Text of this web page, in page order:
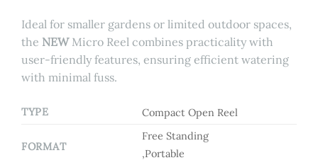
Ideal for smaller gardens or limited outdoor spaces,
the NEWMicro Reel combines practicality with
user-friendly features, ensuring efficient watering
with minimal fuss.
TYPE Compact Open Reel
FORMAT
Free Standing
,Portable